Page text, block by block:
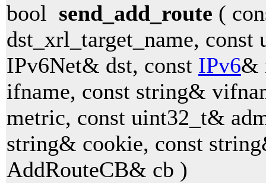
bool send_add_route (
dst_xrl_target_name,
IPv6Net& dst, const IPv6&
ifname, const string&
metric, const uint32_t&
string& cookie, const
AddRouteCB& cb )